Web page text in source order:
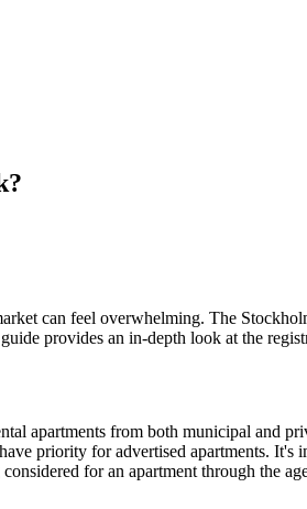
can feel overwhelming. The
provides an in-depth look at the
apartments from both municipal and
priority for advertised apartments. It's
for an apartment through the